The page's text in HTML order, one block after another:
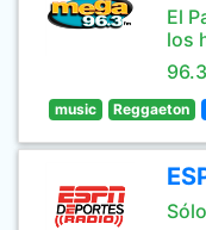
El
los
music Reggaeton